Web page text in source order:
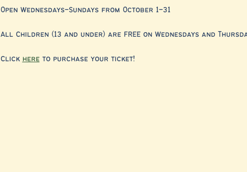
Open Wednesdays–Sundays from October 1–31
All Children (13 and under) are FREE on Wednesdays and
Click here to purchase your ticket!